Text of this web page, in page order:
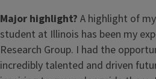
Major highlight? A highlight of
student at Illinois has been my
Research Group. I had the
incredibly talented and driven